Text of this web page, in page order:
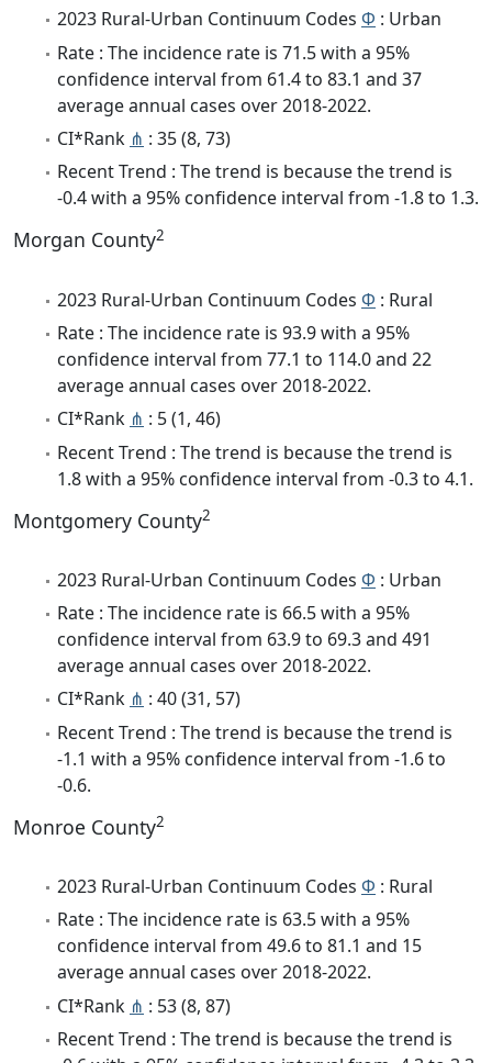
2023 Rural-Urban Continuum Codes Φ : Urban
Rate : The incidence rate is 71.5 with a 95%
confidence interval from 61.4 to 83.1 and 37
average annual cases over 2018-2022.
CI*Rank ⋔ : 35 (8, 73)
Recent Trend : The trend is because the trend is
-0.4 with a 95% confidence interval from -1.8 to 1.3.
Morgan County2
2023 Rural-Urban Continuum Codes Φ : Rural
Rate : The incidence rate is 93.9 with a 95%
confidence interval from 77.1 to 114.0 and 22
average annual cases over 2018-2022.
CI*Rank ⋔ : 5 (1, 46)
Recent Trend : The trend is because the trend is
1.8 with a 95% confidence interval from -0.3 to 4.1.
Montgomery County2
2023 Rural-Urban Continuum Codes Φ : Urban
Rate : The incidence rate is 66.5 with a 95%
confidence interval from 63.9 to 69.3 and 491
average annual cases over 2018-2022.
CI*Rank ⋔ : 40 (31, 57)
Recent Trend : The trend is because the trend is
-1.1 with a 95% confidence interval from -1.6 to
-0.6.
Monroe County2
2023 Rural-Urban Continuum Codes Φ : Rural
Rate : The incidence rate is 63.5 with a 95%
confidence interval from 49.6 to 81.1 and 15
average annual cases over 2018-2022.
CI*Rank ⋔ : 53 (8, 87)
Recent Trend : The trend is because the trend is